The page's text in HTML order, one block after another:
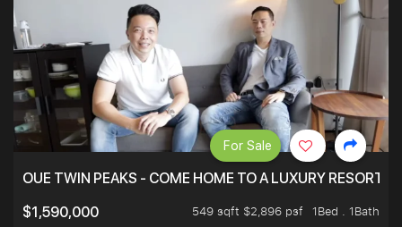
OUE TWIN PEAKS - COME HOME TO A LUXURY RESORT
$1,590,000
549 sqft $2,896 psf
1Bed . 1Bath
For Sale